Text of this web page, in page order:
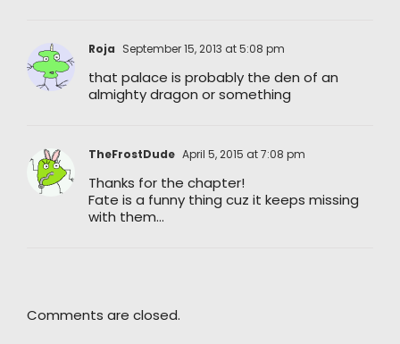
Roja September 15, 2013 at 5:08 pm
that palace is probably the den of an
almighty dragon or something
TheFrostDude April 5, 2015 at 7:08 pm
Thanks for the chapter!
Fate is a funny thing cuz it keeps missing
with them…
Comments are closed.